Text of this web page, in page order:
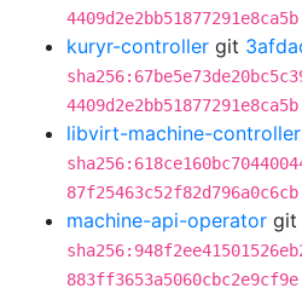
4409d2e2bb51877291e8ca5b
kuryr-controller git
4409d2e2bb51877291e8ca5b
libvirt-machine-
87f25463c52f82d796a0c6cb
machine-api-operator git
883ff3653a5060cbc2e9cf9e